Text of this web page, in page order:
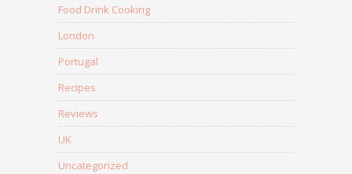
Food Drink Cooking
London
Portugal
Recipes
Reviews
UK
Uncategorized